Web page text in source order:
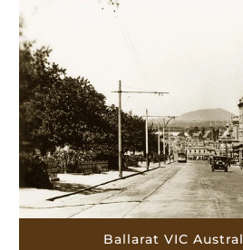
Ballarat VIC